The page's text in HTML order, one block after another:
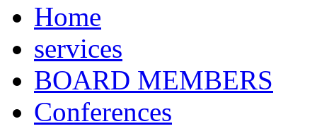
Home
services
BOARD MEMBERS
Conferences